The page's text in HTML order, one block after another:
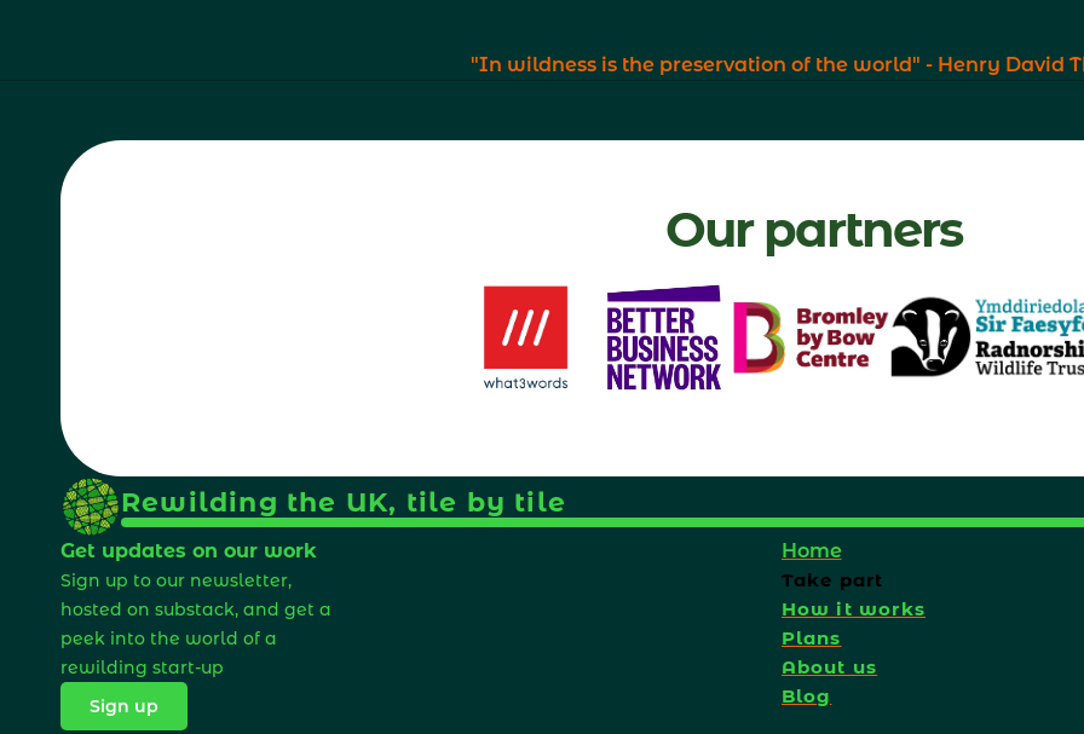
be a part of and see.
turn biodiversity concern into visible, credible action
"In wildness is the preservation of the world" - Henry David
Our partners
Rewilding the UK, tile by tile
Get updates on our work
Sign up to our newsletter,
hosted on substack, and get a
peek into the world of a
rewilding start-up
Sign up
Home
Take part
How it works
Plans
About us
Blog